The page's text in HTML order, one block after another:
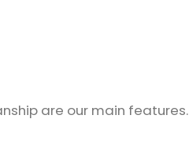
are our main features.